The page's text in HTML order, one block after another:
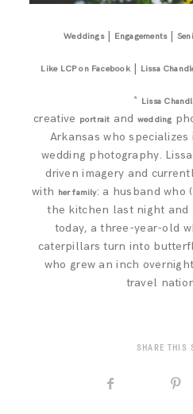
Weddings| Engagements|
Like LCP on Facebook| Lissa
* Lissa
creative portrait and wedding
Arkansas who
wedding photography.
driven imagery and
with her family: a husband who
the kitchen last night and
today, a three-year-old
caterpillars turn into
who grew an inch
travel
SHARE THIS